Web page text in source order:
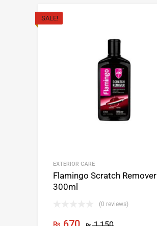
SALE!
EXTERIOR CARE
Flamingo Scratch Remover
300ml
(0 reviews)
₨